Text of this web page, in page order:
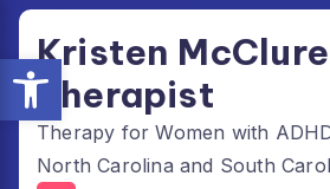
Skip
content
Kristen McClure
Therapist
Therapy for Women with
North Carolina and South
Open toolbar